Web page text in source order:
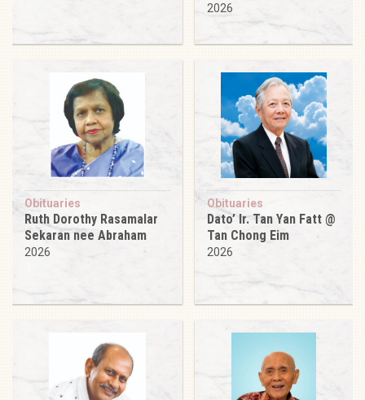
2026
Obituaries
Ruth Dorothy Rasamalar
Sekaran nee Abraham
2026
Obituaries
Dato’ Ir. Tan Yan Fatt @
Tan Chong Eim
2026